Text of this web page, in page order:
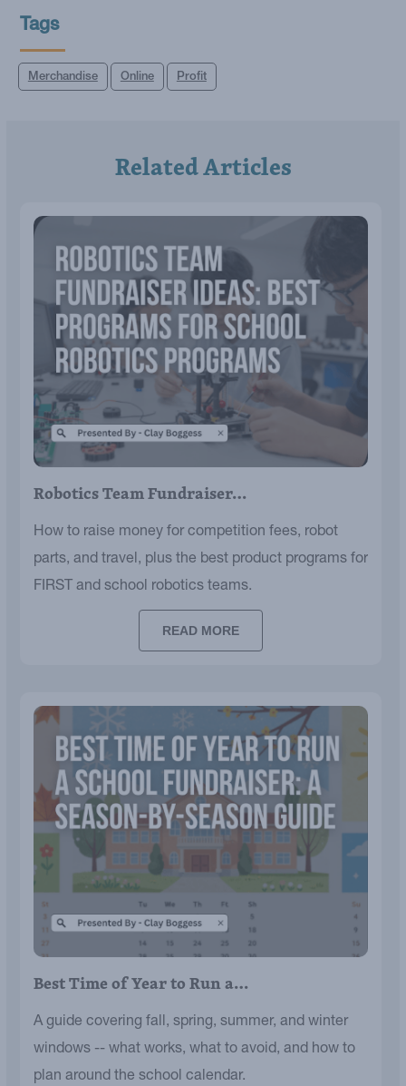
Tags
Merchandise Online Profit
Related Articles
Robotics Team Fundraiser…
How to raise money for competition fees, robot
parts, and travel, plus the best product programs for
FIRST and school robotics teams.
READ MORE
Best Time of Year to Run a…
A guide covering fall, spring, summer, and winter
windows -- what works, what to avoid, and how to
plan around the school calendar.